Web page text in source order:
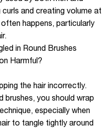
and creating volume at
happens, particularly
Harmful?
the hair incorrectly.
brushes, you should wrap
especially when
to tangle tightly around